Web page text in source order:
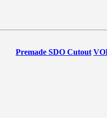
Premade SDO Cutout